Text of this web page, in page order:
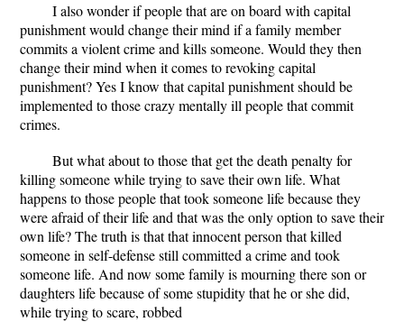
I also wonder if people that are on board with capital
punishment would change their mind if a family member
commits a violent crime and kills someone. Would they then
change their mind when it comes to revoking capital
punishment? Yes I know that capital punishment should be
implemented to those crazy mentally ill people that commit
crimes.
But what about to those that get the death penalty for
killing someone while trying to save their own life. What
happens to those people that took someone life because they
were afraid of their life and that was the only option to save their
own life? The truth is that that innocent person that killed
someone in self-defense still committed a crime and took
someone life. And now some family is mourning there son or
daughters life because of some stupidity that he or she did,
while trying to scare, robbed